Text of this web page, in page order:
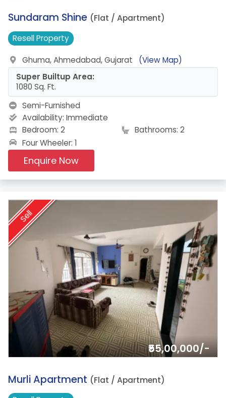
9.
Sundaram Shine (Flat / Apartment)
ResellProperty
Ghuma, Ahmedabad, Gujarat
(View Map)
Super Builtup Area:
1080 Sq. Ft.
Semi-Furnished
Availability: Immediate
Bedroom: 2
Bathrooms: 2
Four Wheeler: 1
Enquire Now
Sell
₹55,00,000/-
10.
Murli Apartment (Flat / Apartment)